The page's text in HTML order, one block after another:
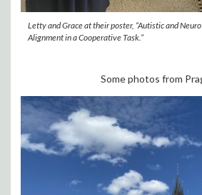
Letty and Grace at their poster, “Autistic and
Alignment in a Cooperative Task.”
Some photos from